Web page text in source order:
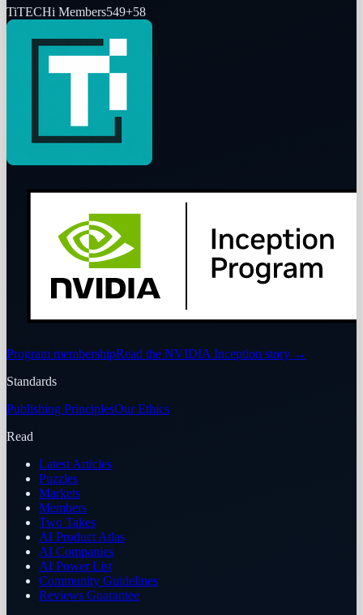
TiTECHi Members549+58
Program membershipRead the NVIDIA Inception story →
Standards
Publishing PrinciplesOur Ethics
Read
Latest Articles
Puzzles
Markets
Members
Two Takes
AI Product Atlas
AI Companies
AI Power List
Community Guidelines
Reviews Guarantee